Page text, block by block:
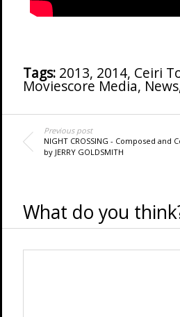
Tags: 2013, 2014, Ceiri
Moviescore Media, News
Previous post
NIGHT CROSSING - Composed and
by JERRY GOLDSMITH
What do you